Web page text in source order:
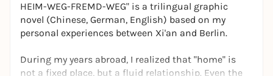
HEIM-WEG-FREMD-WEG" is a trilingual graphic
novel (Chinese, German, English) based on my
personal experiences between Xi'an and Berlin.
During my years abroad, I realized that "home" is
not a fixed place, but a fluid relationship. Even the